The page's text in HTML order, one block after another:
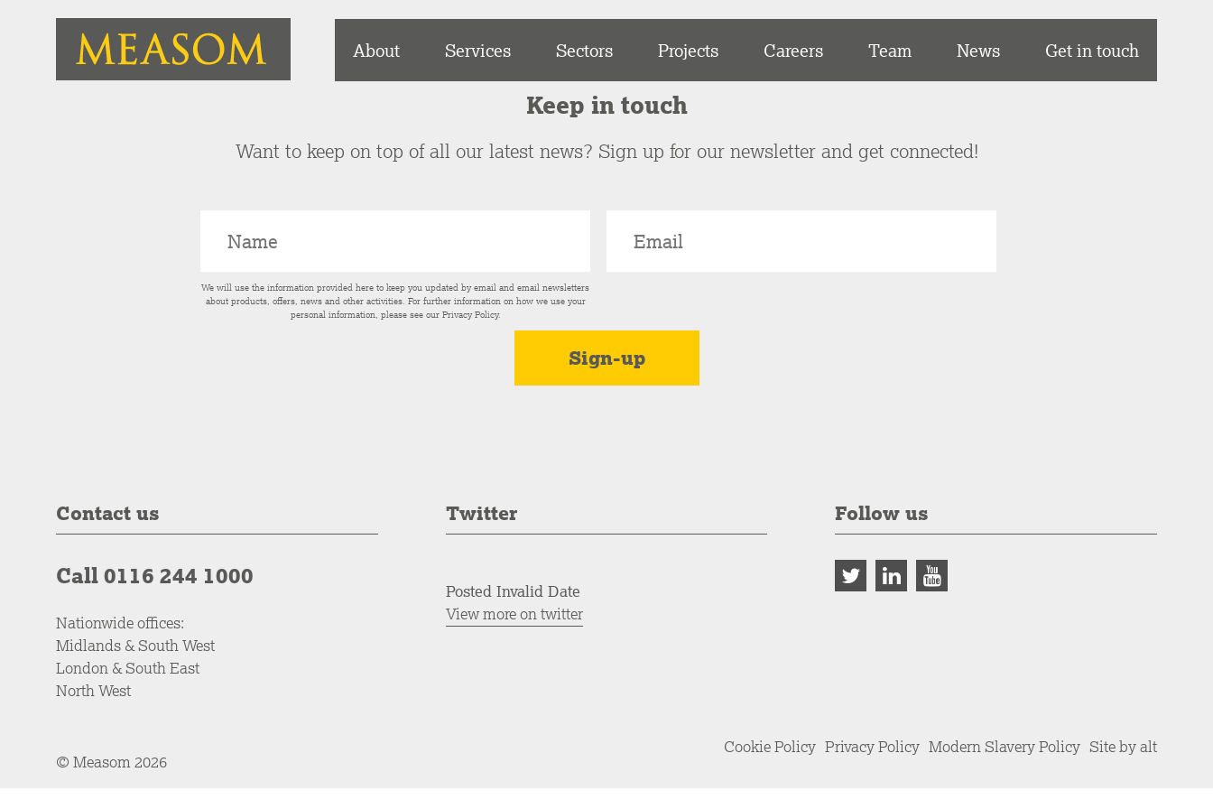
About Services Sectors Projects Careers Team News Get in touch
Keep in touch
Want to keep on top of all our latest news? Sign up for our newsletter and get connected!
We will use the information provided here to keep you updated by email and email newsletters
about products, offers, news and other activities. For further information on how we use your
personal information, please see our Privacy Policy.
Contact us
Call 0116 244 1000
Nationwide offices:
Midlands & South West
London & South East
North West
Twitter
Posted Invalid Date
View more on twitter
Follow us
© Measom 2026
Cookie Policy Privacy Policy Modern Slavery Policy Site by alt